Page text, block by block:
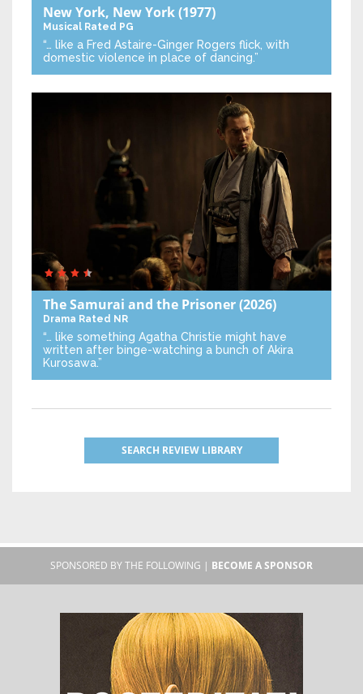
New York, New York(1977)
Musical Rated PG
“… like a Fred Astaire-Ginger Rogers flick, with
domestic violence in place of dancing.”
The Samurai and the Prisoner(2026)
Drama Rated NR
“… like something Agatha Christie might have
written after binge-watching a bunch of Akira
Kurosawa.”
SEARCH REVIEW LIBRARY
SPONSORED BY THE FOLLOWING | BECOME A SPONSOR